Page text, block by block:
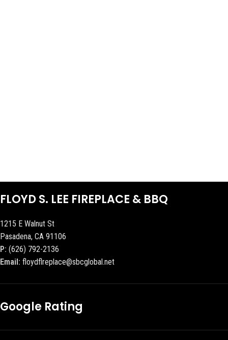
FLOYD S. LEE FIREPLACE & BBQ
1215 E Walnut St
Pasadena, CA 91106
P: (626) 792-2136
Email: floydflreplace@sbcglobal.net
Google Rating